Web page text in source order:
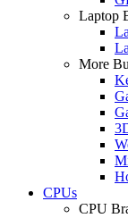
Laptop
More
CPUs
CPU